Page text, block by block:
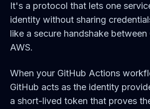
It's a protocol that lets one
identity without sharing
like a secure handshake between
AWS.
When your GitHub Actions
GitHub acts as the identity
a short-lived token that proves